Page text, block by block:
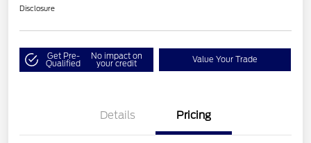
Disclosure
Get Pre-
Qualified
No impact on
your credit Value Your Trade
Details Pricing